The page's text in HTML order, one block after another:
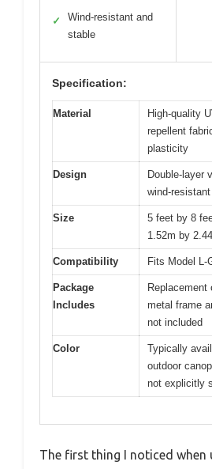
✓
Wind-resistant and
stable
Specification:
Material
High-quality
repellent
plasticity
Design
Double-layer
wind-
Size
5 feet by 8
1.52m by
Compatibility Fits Model L-
Package
Includes
Replacement
metal frame
not included
Color
Typically
outdoor
not explicitly
The first thing I noticed when